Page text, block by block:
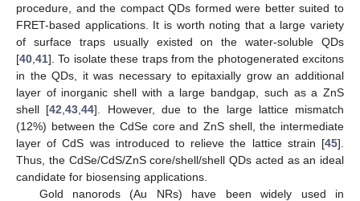
procedure, and the compact QDs formed were better suited to
FRET-based applications. It is worth noting that a large variety
of surface traps usually existed on the water-soluble QDs
[40 41]. To isolate these traps from the photogenerated excitons
in the QDs, it was necessary to epitaxially grow an additional
layer of inorganic shell with a large bandgap, such as a ZnS
shell [42 ,43 ,44]. However, due to the large lattice mismatch
(12%) between the CdSe core and ZnS shell, the intermediate
layer of CdS was introduced to relieve the lattice strain [45].
Thus, the CdSe/CdS/ZnS core/shell/shell QDs acted as an ideal
candidate for biosensing applications.
Gold nanorods (Au NRs) have been widely used in